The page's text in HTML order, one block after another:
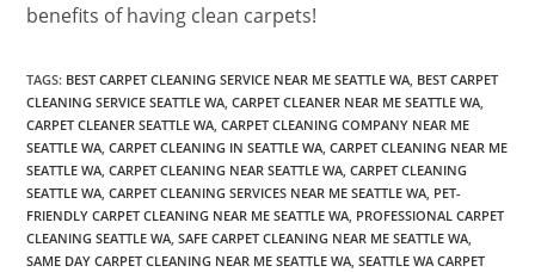
benefits of having clean carpets!
TAGS: BEST CARPET CLEANING SERVICE NEAR ME SEATTLE WA BEST CARPET
CLEANING SERVICE SEATTLE WA CARPET CLEANER NEAR ME SEATTLE WA
CARPET CLEANER SEATTLE WA CARPET CLEANING COMPANY NEAR ME
SEATTLE WA CARPET CLEANING IN SEATTLE WA CARPET CLEANING NEAR ME
SEATTLE WA CARPET CLEANING NEAR SEATTLE WA CARPET CLEANING
SEATTLE WA CARPET CLEANING SERVICES NEAR ME SEATTLE WA PET-
FRIENDLY CARPET CLEANING NEAR ME SEATTLE WA PROFESSIONAL CARPET
CLEANING SEATTLE WA SAFE CARPET CLEANING NEAR ME SEATTLE WA
SAME DAY CARPET CLEANING NEAR ME SEATTLE WA SEATTLE WA CARPET